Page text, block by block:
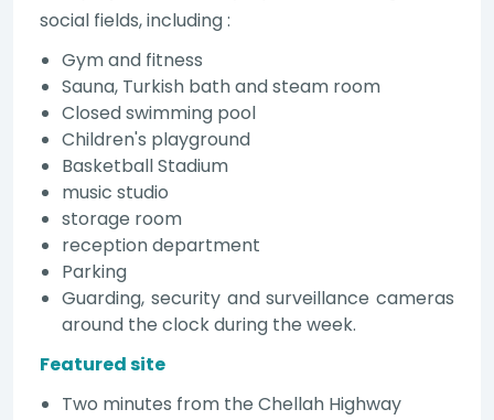
social fields, including :
Gym and fitness
Sauna, Turkish bath and steam room
Closed swimming pool
Children's playground
Basketball Stadium
music studio
storage room
reception department
Parking
Guarding, security and surveillance cameras
around the clock during the week.
Featured site
Two minutes from the Chellah Highway